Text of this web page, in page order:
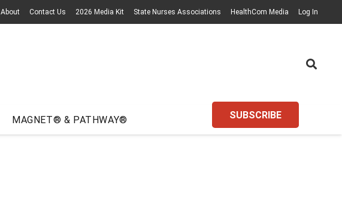
About Contact Us 2026 Media Kit State Nurses Associations HealthCom Media Log In
MAGNET® & PATHWAY® SUBSCRIBE